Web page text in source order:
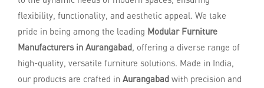
flexibility, functionality, and aesthetic appeal. We take
pride in being among the leading Modular Furniture
Manufacturers in Aurangabad, offering a diverse range of
high-quality, versatile furniture solutions. Made in India,
our products are crafted in Aurangabad with precision and